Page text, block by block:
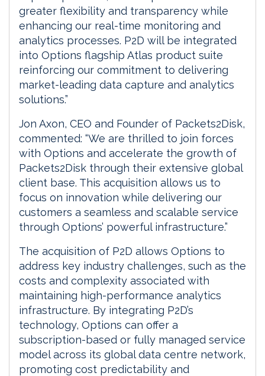
greater flexibility and transparency while
enhancing our real-time monitoring and
analytics processes. P2D will be integrated
into Options flagship Atlas product suite
reinforcing our commitment to delivering
market-leading data capture and analytics
solutions.”
Jon Axon, CEO and Founder of Packets2Disk,
commented: “We are thrilled to join forces
with Options and accelerate the growth of
Packets2Disk through their extensive global
client base. This acquisition allows us to
focus on innovation while delivering our
customers a seamless and scalable service
through Options’ powerful infrastructure.”
The acquisition of P2D allows Options to
address key industry challenges, such as the
costs and complexity associated with
maintaining high-performance analytics
infrastructure. By integrating P2D’s
technology, Options can offer a
subscription-based or fully managed service
model across its global data centre network,
promoting cost predictability and